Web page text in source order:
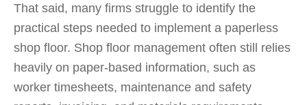
That said, many firms struggle to identify the
practical steps needed to implement a paperless
shop floor. Shop floor management often still relies
heavily on paper-based information, such as
worker timesheets, maintenance and safety